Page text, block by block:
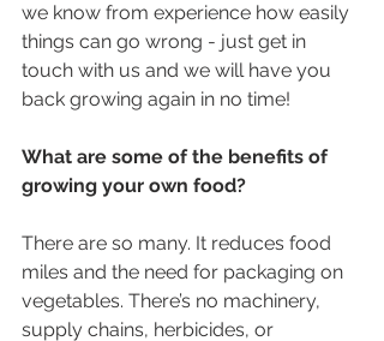
we know from experience how easily
things can go wrong - just get in
touch with us and we will have you
back growing again in no time!
What are some of the benefits of
growing your own food?
There are so many. It reduces food
miles and the need for packaging on
vegetables. There’s no machinery,
supply chains, herbicides, or